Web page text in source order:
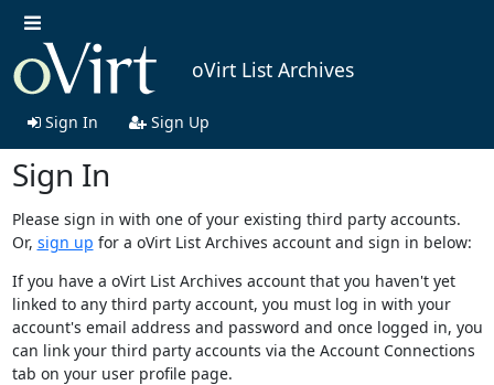
oVirt List Archives
Sign In Sign Up
Sign In
Please sign in with one of your existing third party accounts.
Or, sign up for a oVirt List Archives account and sign in below:
If you have a oVirt List Archives account that you haven't yet
linked to any third party account, you must log in with your
account's email address and password and once logged in, you
can link your third party accounts via the Account Connections
tab on your user profile page.